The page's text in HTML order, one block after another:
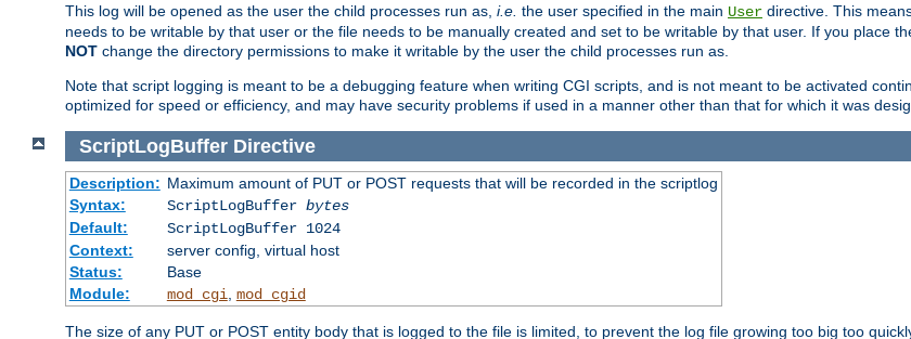
This log will be opened as the user the child processes run as, i.e. the user specified in the main User directive. This
needs to be writable by that user or the file needs to be manually created and set to be writable by that user. If you place
NOT change the directory permissions to make it writable by the user the child processes run as.
Note that script logging is meant to be a debugging feature when writing CGI scripts, and is not meant to be activated
optimized for speed or efficiency, and may have security problems if used in a manner other than that for which it was
ScriptLogBuffer Directive
Description: Maximum amount of PUT or POST requests that will be recorded in the scriptlog
Syntax:
ScriptLogBuffer bytes
Default:
ScriptLogBuffer 1024
Context:
server config, virtual host
Status:
Base
Module:
mod_cgi, mod_cgid
The size of any PUT or POST entity body that is logged to the file is limited, to prevent the log file growing too big too